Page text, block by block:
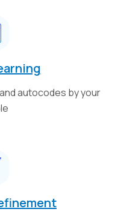
autocodes by your